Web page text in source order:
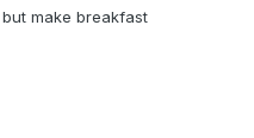
make breakfast